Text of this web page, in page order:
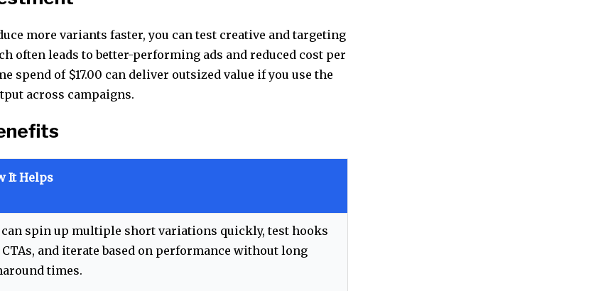
more variants faster, you can test creative and targeting
often leads to better-performing ads and reduced cost per
spend of $17.00 can deliver outsized value if you use the
across campaigns.
It Helps
can spin up multiple short variations quickly, test hooks
CTAs, and iterate based on performance without long
times.